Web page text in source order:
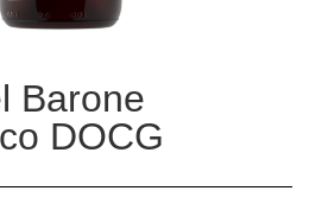
Barone
DOCG